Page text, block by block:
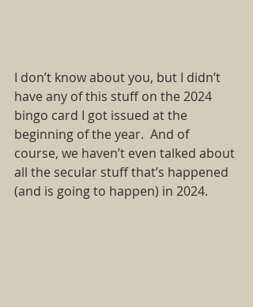
I don’t know about you, but I didn’t
have any of this stuff on the 2024
bingo card I got issued at the
beginning of the year. And of
course, we haven’t even talked about
all the secular stuff that’s happened
(and is going to happen) in 2024.